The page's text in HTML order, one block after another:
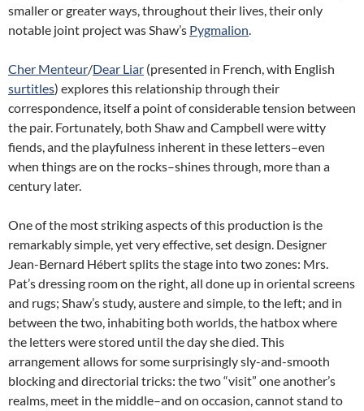
smaller or greater ways, throughout their lives, their only
notable joint project was Shaw’s Pygmalion.
Cher Menteur/Dear Liar (presented in French, with English
surtitles) explores this relationship through their
correspondence, itself a point of considerable tension between
the pair. Fortunately, both Shaw and Campbell were witty
fiends, and the playfulness inherent in these letters–even
when things are on the rocks–shines through, more than a
century later.
One of the most striking aspects of this production is the
remarkably simple, yet very effective, set design. Designer
Jean-Bernard Hébert splits the stage into two zones: Mrs.
Pat’s dressing room on the right, all done up in oriental screens
and rugs; Shaw’s study, austere and simple, to the left; and in
between the two, inhabiting both worlds, the hatbox where
the letters were stored until the day she died. This
arrangement allows for some surprisingly sly-and-smooth
blocking and directorial tricks: the two “visit” one another’s
realms, meet in the middle–and on occasion, cannot stand to